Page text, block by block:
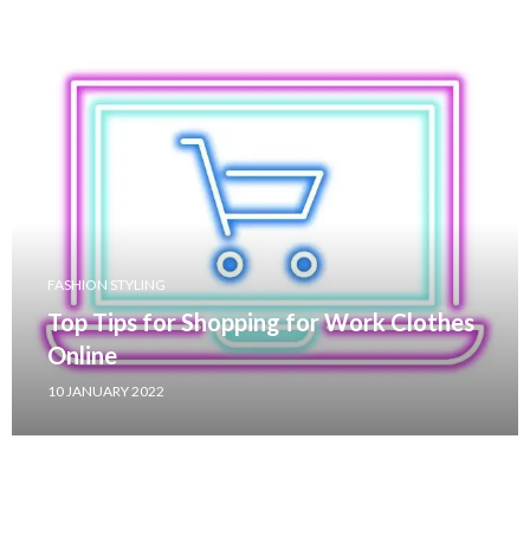
FASHION STYLING
Top Tips for Shopping for Work Clothes
Online
10 JANUARY 2022